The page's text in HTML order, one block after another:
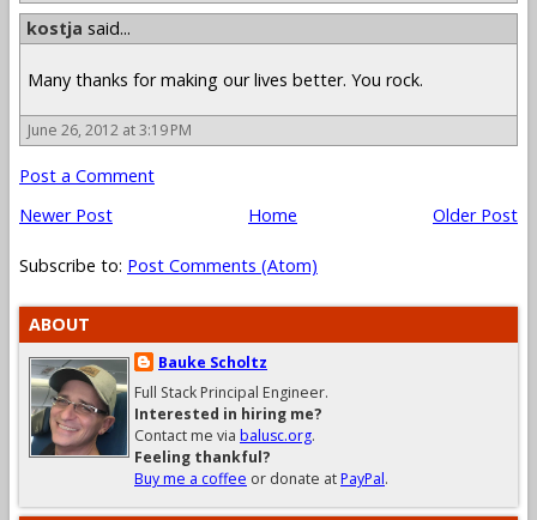
kostja said...
Many thanks for making our lives better. You rock.
June 26, 2012 at 3:19 PM
Post a Comment
Newer Post
Older Post
Home
Subscribe to: Post Comments (Atom)
ABOUT
Bauke Scholtz
Full Stack Principal Engineer.
Interested in hiring me?
Contact me via balusc.org.
Feeling thankful?
Buy me a coffee or donate atPayPal.